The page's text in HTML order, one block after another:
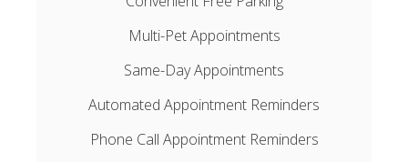
Multi-Pet Appointments
Same-Day Appointments
Automated Appointment Reminders
Phone Call Appointment Reminders